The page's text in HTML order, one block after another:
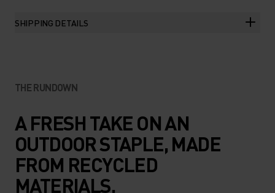
SHIPPING DETAILS
THE RUNDOWN
A FRESH TAKE ON AN
OUTDOOR STAPLE, MADE
FROM RECYCLED
MATERIALS.